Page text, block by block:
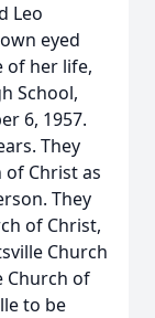
Leo
eyed
of her life,
School,
6, 1957.
They
Christ as
They
of Christ,
Church
Church of
to be